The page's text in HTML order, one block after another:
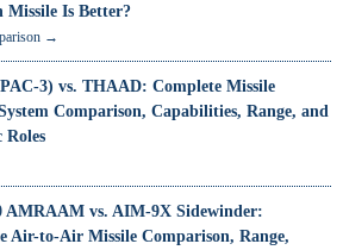
Missile Is Better?
→
3) vs. THAAD: Complete Missile
Comparison, Capabilities, Range, and
Roles
AMRAAM vs. AIM-9X Sidewinder:
Air-to-Air Missile Comparison, Range,